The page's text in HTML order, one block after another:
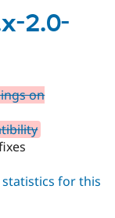
2.0-
on
statistics for this